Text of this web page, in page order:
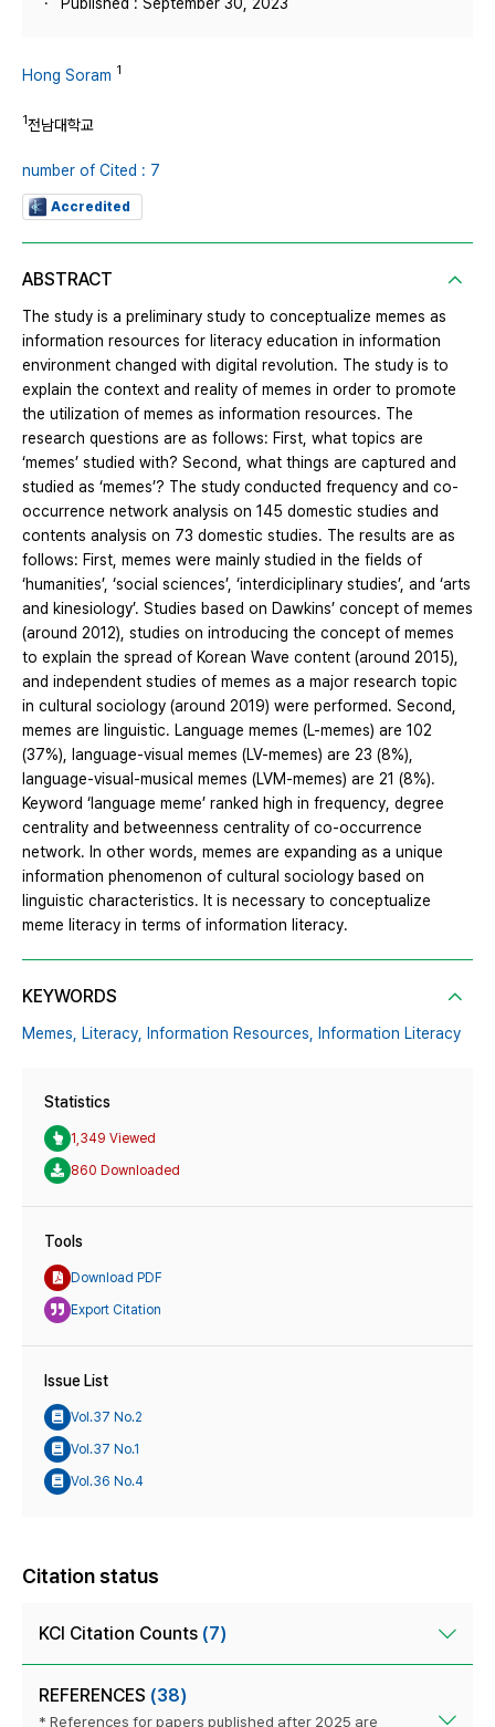
Hong Soram 1
1전남대학교
number of Cited : 7
Accredited
ABSTRACT
The study is a preliminary study to conceptualize memes as
information resources for literacy education in information
environment changed with digital revolution. The study is to
explain the context and reality of memes in order to promote
the utilization of memes as information resources. The
research questions are as follows: First, what topics are
‘memes’ studied with? Second, what things are captured and
studied as ‘memes’? The study conducted frequency and co-
occurrence network analysis on 145 domestic studies and
contents analysis on 73 domestic studies. The results are as
follows: First, memes were mainly studied in the fields of
‘humanities’, ‘social sciences’, ‘interdiciplinary studies’, and ‘arts
and kinesiology’. Studies based on Dawkins’ concept of memes
(around 2012), studies on introducing the concept of memes
to explain the spread of Korean Wave content (around 2015),
and independent studies of memes as a major research topic
in cultural sociology (around 2019) were performed. Second,
memes are linguistic. Language memes (L-memes) are 102
(37%), language-visual memes (LV-memes) are 23 (8%),
language-visual-musical memes (LVM-memes) are 21 (8%).
Keyword ‘language meme’ ranked high in frequency, degree
centrality and betweenness centrality of co-occurrence
network. In other words, memes are expanding as a unique
information phenomenon of cultural sociology based on
linguistic characteristics. It is necessary to conceptualize
meme literacy in terms of information literacy.
KEYWORDS
Memes, Literacy, Information Resources, Information Literacy
Statistics
1,349 Viewed
860 Downloaded
Tools
Download PDF
Export Citation
Issue List
Vol.37 No.2
Vol.37 No.1
Vol.36 No.4
Citation status
KCI Citation Counts (7)
REFERENCES (38)
* References for papers published after 2025 are